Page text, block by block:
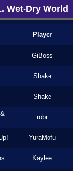
Wet-Dry World
Player
GiBoss
Shake
Shake
robr
YuraMofu
Kaylee